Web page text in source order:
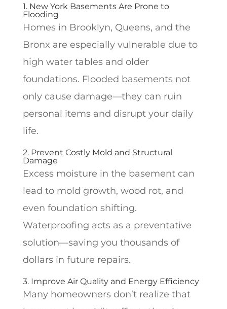
1. New York Basements Are Prone to
Flooding
Homes in Brooklyn, Queens, and the
Bronx are especially vulnerable due to
high water tables and older
foundations. Flooded basements not
only cause damage—they can ruin
personal items and disrupt your daily
life.
2. Prevent Costly Mold and Structural
Damage
Excess moisture in the basement can
lead to mold growth, wood rot, and
even foundation shifting.
Waterproofing acts as a preventative
solution—saving you thousands of
dollars in future repairs.
3. Improve Air Quality and Energy Efficiency
Many homeowners don’t realize that